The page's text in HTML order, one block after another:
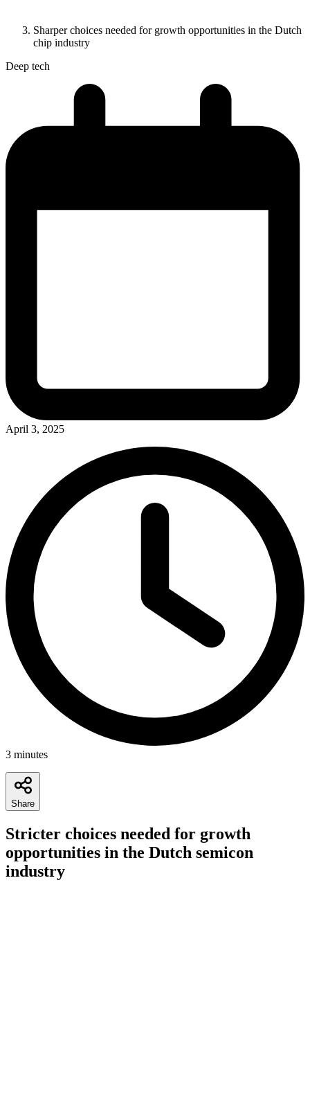
Sharper choices needed for growth opportunities in the Dutch
chip industry
Deep tech
April 3, 2025
3 minutes
Share
Stricter choices needed for growth
opportunities in the Dutch semicon
industry